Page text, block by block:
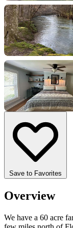
Save to Favorites
Overview
We have a 60 acre